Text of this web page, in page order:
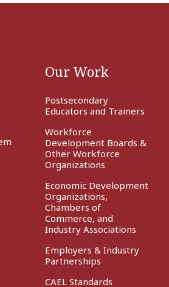
Our Work
Postsecondary
Educators and Trainers
Workforce
Development Boards &
Other Workforce
Organizations
Economic Development
Organizations,
Chambers of
Commerce, and
Industry Associations
Employers & Industry
Partnerships
CAEL Standards